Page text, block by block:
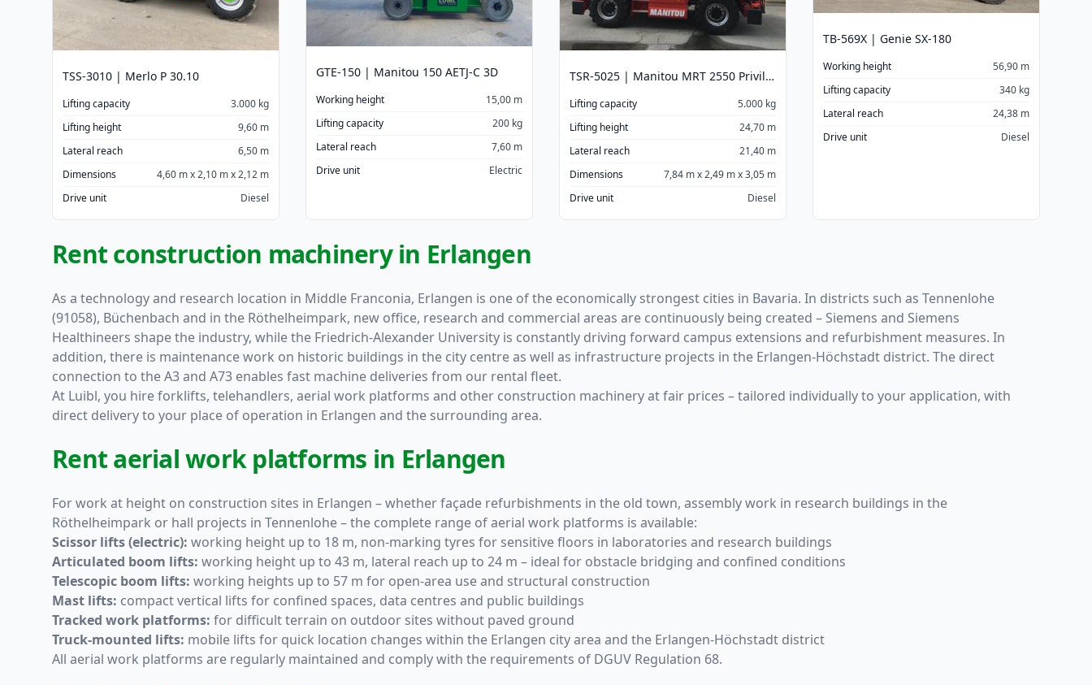
TSS-3010 | Merlo P 30.10
Lifting capacity
3.000 kg
Lifting height
9,60 m
Lateral reach
6,50 m
Dimensions
4,60 m x 2,10 m x 2,12 m
Drive unit
Diesel
GTE-150 | Manitou 150 AETJ-C 3D
Working height
15,00 m
Lifting capacity
200 kg
Lateral reach
7,60 m
Drive unit
Electric
TSR-5025 | Manitou MRT 2550 Privilege
Lifting capacity
5.000 kg
Lifting height
24,70 m
Lateral reach
21,40 m
Dimensions
7,84 m x 2,49 m x 3,05 m
Drive unit
Diesel
TB-569X | Genie SX-180
Working height
56,90 m
Lifting capacity
340 kg
Lateral reach
24,38 m
Drive unit
Diesel
Rent construction machinery in Erlangen
As a technology and research location in Middle Franconia, Erlangen is one of the economically strongest cities in Bavaria. In districts such as Tennenlohe
(91058), Büchenbach and in the Röthelheimpark, new office, research and commercial areas are continuously being created – Siemens and Siemens
Healthineers shape the industry, while the Friedrich-Alexander University is constantly driving forward campus extensions and refurbishment measures. In
addition, there is maintenance work on historic buildings in the city centre as well as infrastructure projects in the Erlangen-Höchstadt district. The direct
connection to the A3 and A73 enables fast machine deliveries from our rental fleet.
At Luibl, you hire forklifts, telehandlers, aerial work platforms and other construction machinery at fair prices – tailored individually to your application, with
direct delivery to your place of operation in Erlangen and the surrounding area.
Rent aerial work platforms in Erlangen
For work at height on construction sites in Erlangen – whether façade refurbishments in the old town, assembly work in research buildings in the
Röthelheimpark or hall projects in Tennenlohe – the complete range of aerial work platforms is available:
Scissor lifts (electric): working height up to 18 m, non-marking tyres for sensitive floors in laboratories and research buildings
Articulated boom lifts: working height up to 43 m, lateral reach up to 24 m – ideal for obstacle bridging and confined conditions
Telescopic boom lifts: working heights up to 57 m for open-area use and structural construction
Mast lifts: compact vertical lifts for confined spaces, data centres and public buildings
Tracked work platforms: for difficult terrain on outdoor sites without paved ground
Truck-mounted lifts: mobile lifts for quick location changes within the Erlangen city area and the Erlangen-Höchstadt district
All aerial work platforms are regularly maintained and comply with the requirements of DGUV Regulation 68.